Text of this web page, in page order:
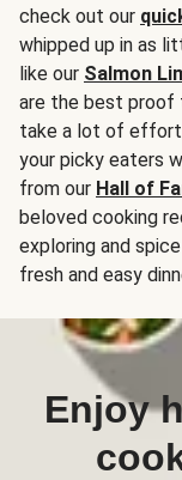
check out our
whipped up in as
like our Salmon
are the best proof
take a lot of
your picky eaters
from our Hall of
beloved cooking
exploring and
fresh and easy
Enjoy